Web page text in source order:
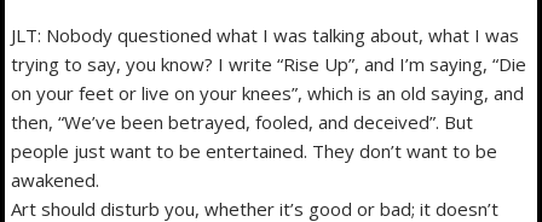
JLT: Nobody questioned what I was talking about, what I was
trying to say, you know? I write “Rise Up”, and I’m saying, “Die
on your feet or live on your knees”, which is an old saying, and
then, “We’ve been betrayed, fooled, and deceived”. But
people just want to be entertained. They don’t want to be
awakened.
Art should disturb you, whether it’s good or bad; it doesn’t